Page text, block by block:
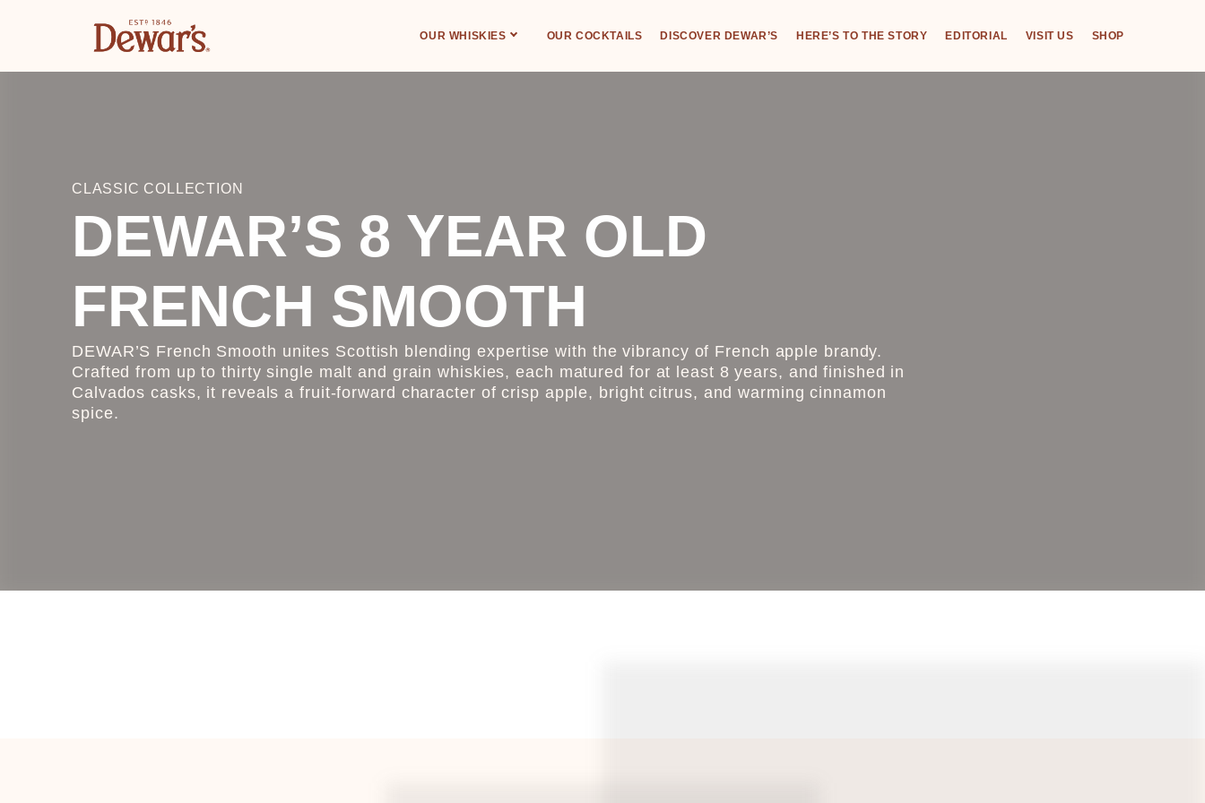
OUR WHISKIES OUR COCKTAILS DISCOVER DEWAR’S HERE’S TO THE STORY EDITORIAL VISIT US SHOP
CLASSIC COLLECTION
DEWAR’S 8 YEAR OLD
FRENCH SMOOTH
DEWAR’S French Smooth unites Scottish blending expertise with the vibrancy of French apple brandy.
Crafted from up to thirty single malt and grain whiskies, each matured for at least 8 years, and finished in
Calvados casks, it reveals a fruit-forward character of crisp apple, bright citrus, and warming cinnamon
spice.